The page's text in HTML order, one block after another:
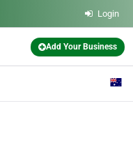
Login
Add Your Business